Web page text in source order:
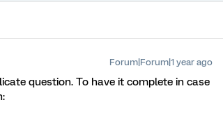
Forum|Forum|1 year ago
question. To have it complete in case